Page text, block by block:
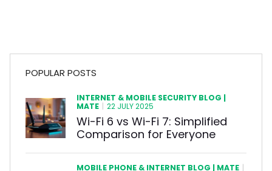
POPULAR POSTS
INTERNET & MOBILE SECURITY BLOG |
MATE | 22 JULY 2025
Wi-Fi 6 vs Wi-Fi 7: Simplified
Comparison for Everyone
MOBILE PHONE & INTERNET BLOG | MATE |